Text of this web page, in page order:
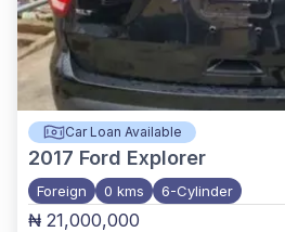
Car Loan Available
2017 Ford Explorer
Foreign 0 kms 6-Cylinder
₦ 21,000,000